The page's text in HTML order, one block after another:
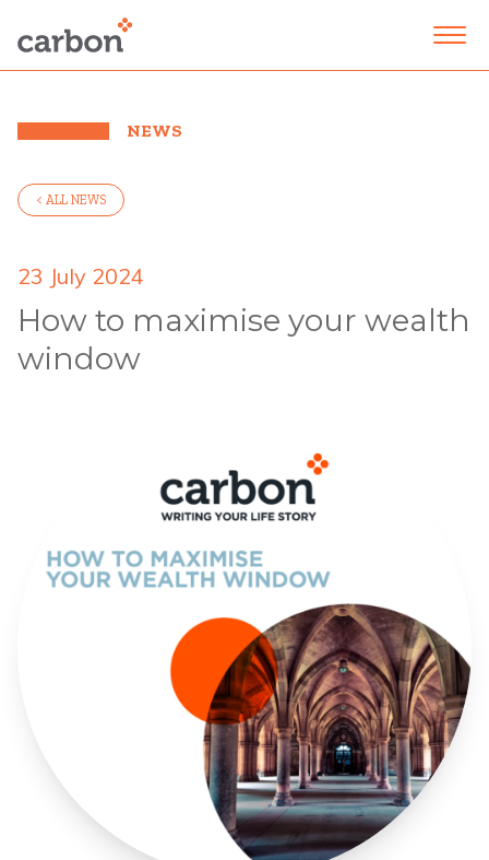
NEWS
< ALL NEWS
23 July 2024
How to maximise your wealth
window